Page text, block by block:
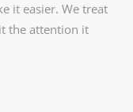
it easier. We treat
the attention it